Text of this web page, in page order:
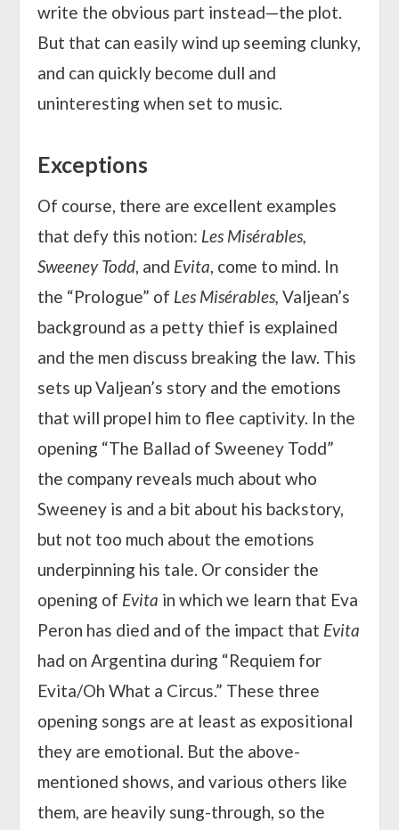
write the obvious part instead—the plot.
But that can easily wind up seeming clunky,
and can quickly become dull and
uninteresting when set to music.
Exceptions
Of course, there are excellent examples
that defy this notion: Les Misérables,
Sweeney Todd, and Evita, come to mind. In
the “Prologue” of Les Misérables, Valjean’s
background as a petty thief is explained
and the men discuss breaking the law. This
sets up Valjean’s story and the emotions
that will propel him to flee captivity. In the
opening “The Ballad of Sweeney Todd”
the company reveals much about who
Sweeney is and a bit about his backstory,
but not too much about the emotions
underpinning his tale. Or consider the
opening of Evita in which we learn that Eva
Peron has died and of the impact that Evita
had on Argentina during “Requiem for
Evita/Oh What a Circus.” These three
opening songs are at least as expositional
they are emotional. But the above-
mentioned shows, and various others like
them, are heavily sung-through, so the